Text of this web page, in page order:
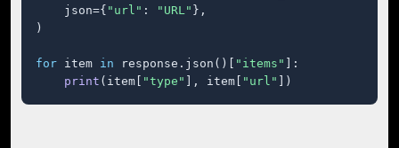
    json={
"url" : "URL" },
)
for item in response.json()[ "items"
]:
print (item[ "type" ], item[ "url" ])